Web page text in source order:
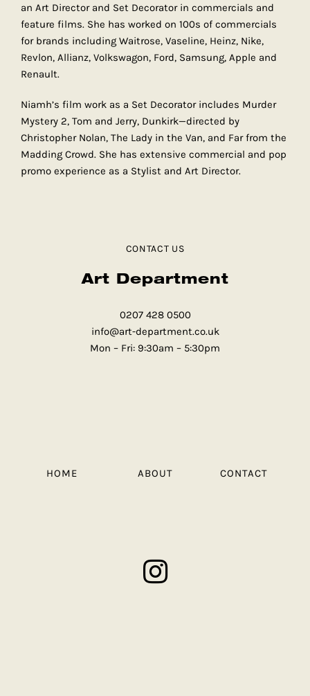
an Art Director and Set Decorator in commercials and
feature films. She has worked on 100s of commercials
for brands including Waitrose, Vaseline, Heinz, Nike,
Revlon, Allianz, Volkswagon, Ford, Samsung, Apple and
Renault.
Niamh’s film work as a Set Decorator includes Murder
Mystery 2, Tom and Jerry, Dunkirk—directed by
Christopher Nolan, The Lady in the Van, and Far from the
Madding Crowd. She has extensive commercial and pop
promo experience as a Stylist and Art Director.
CONTACT US
Art Department
0207 428 0500
info@art-department.co.uk
Mon – Fri: 9:30am – 5:30pm
HOME ABOUT CONTACT